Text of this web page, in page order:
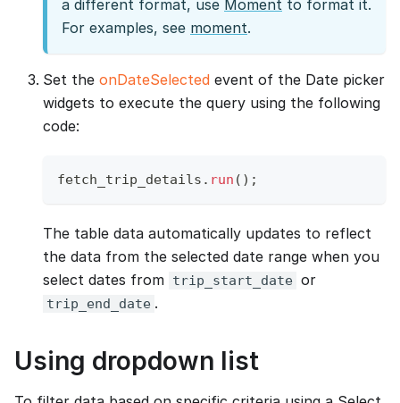
a different format, use Moment to format it.
For examples, see moment.
Set the onDateSelected event of the Date picker
widgets to execute the query using the following
code:
fetch_trip_details . run ( ) ;
The table data automatically updates to reflect
the data from the selected date range when you
select dates from trip_start_date or
trip_end_date .
Using dropdown list